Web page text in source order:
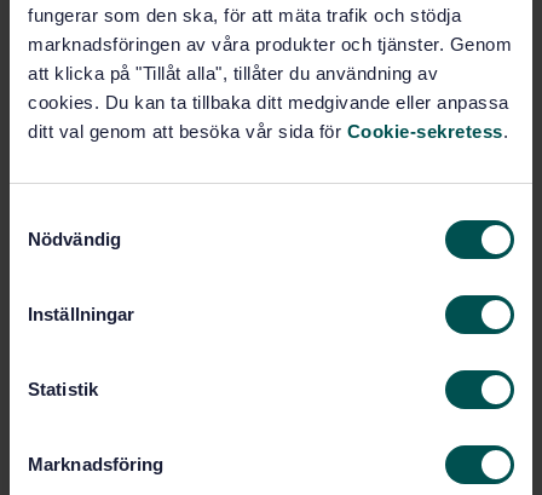
fungerar som den ska, för att mäta trafik och stödja
marknadsföringen av våra produkter och tjänster. Genom
att klicka på "Tillåt alla", tillåter du användning av
cookies. Du kan ta tillbaka ditt medgivande eller anpassa
ditt val genom att besöka vår sida för Cookie-sekretess.
Nödvändig
Inställningar
Statistik
Marknadsföring
Show more
Product information
Edition:2
No of pages: